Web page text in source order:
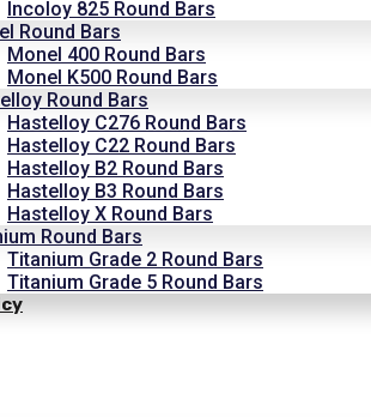
Incoloy 825 Round Bars
Round Bars
Monel 400 Round Bars
Monel K500 Round Bars
Round Bars
Hastelloy C276 Round Bars
Hastelloy C22 Round Bars
Hastelloy B2 Round Bars
Hastelloy B3 Round Bars
Hastelloy X Round Bars
Round Bars
Titanium Grade 2 Round Bars
Titanium Grade 5 Round Bars